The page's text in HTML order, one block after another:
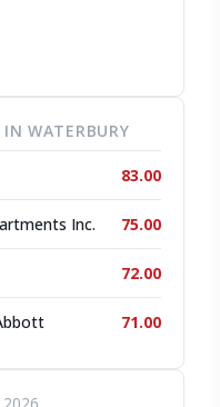
WATERBURY
83.00
Inc. 75.00
72.00
71.00